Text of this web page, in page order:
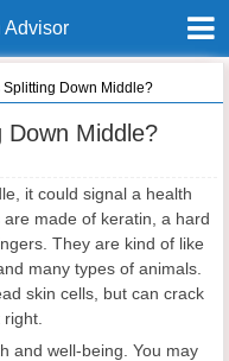
Advisor
Splitting Down Middle?
Down Middle?
it could signal a health
made of keratin, a hard
They are kind of like
many types of animals.
skin cells, but can crack
and well-being. You may